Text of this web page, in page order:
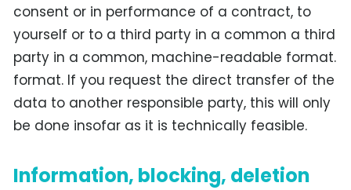
consent or in performance of a contract, to
yourself or to a third party in a common a third
party in a common, machine-readable format.
format. If you request the direct transfer of the
data to another responsible party, this will only
be done insofar as it is technically feasible.
Information, blocking, deletion